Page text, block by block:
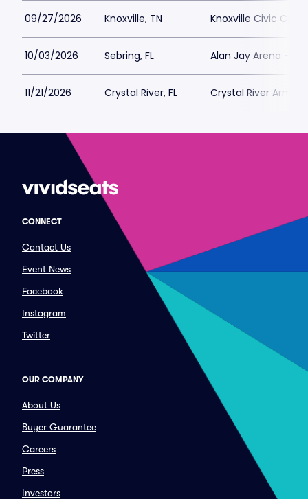
09/27/2026 Knoxville, TN Knoxville Civic
10/03/2026 Sebring, FL Alan Jay Arena -
11/21/2026 Crystal River, FL Crystal River Armory
CONNECT
Contact Us
Event News
Facebook
Instagram
Twitter
OUR COMPANY
About Us
Buyer Guarantee
Careers
Press
Investors